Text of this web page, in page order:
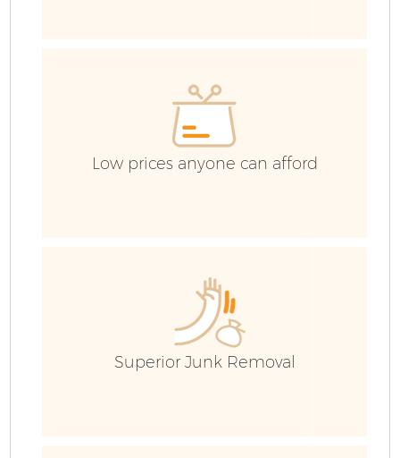
Low prices anyone can afford
Superior Junk Removal